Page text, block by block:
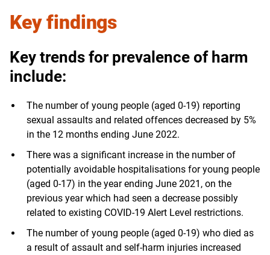
Key findings
Key trends for prevalence of harm
include:
The number of young people (aged 0-19) reporting
sexual assaults and related offences decreased by 5%
in the 12 months ending June 2022.
There was a significant increase in the number of
potentially avoidable hospitalisations for young people
(aged 0-17) in the year ending June 2021, on the
previous year which had seen a decrease possibly
related to existing COVID-19 Alert Level restrictions.
The number of young people (aged 0-19) who died as
a result of assault and self-harm injuries increased